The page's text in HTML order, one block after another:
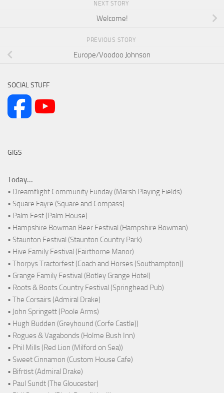
NEXT STORY
Welcome!
PREVIOUS STORY
Europe/Voodoo Johnson
SOCIAL STUFF
GIGS
Today...
• Dreamflight Community Funday (Marsh Playing Fields)
• Square Fayre (Square and Compass)
• Palm Fest (Palm House)
• Hampshire Bowman Beer Festival (Hampshire Bowman)
• Staunton Festival (Staunton Country Park)
• Hive Family Festival (Fairthorne Manor)
• Thorpys Tractorfest (Coach and Horses (Southampton))
• Grange Family Festival (Botley Grange Hotel)
• Roots & Boots Country Festival (Springhead Pub)
• The Corsairs (Admiral Drake)
• John Springett (Poole Arms)
• Hugh Budden (Greyhound (Corfe Castle))
• Rogues & Vagabonds (Holme Bush Inn)
• Phil Mills (Red Lion (Milford on Sea))
• Sweet Cinnamon (Custom House Cafe)
• Bifröst (Admiral Drake)
• Paul Sundt (The Gloucester)